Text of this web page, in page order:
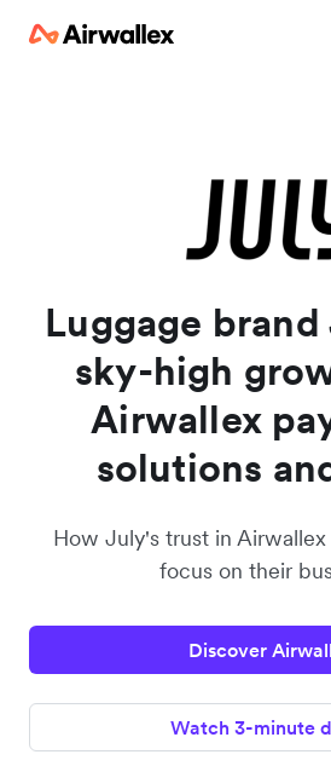
Luggage brand
sky-high
Airwallex
solutions
How July's trust in
focus on their
Discover
Watch 3-minute